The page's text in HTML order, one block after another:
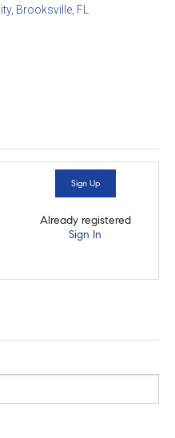
Brooksville, FL
Sign Up
Already registered
Sign In